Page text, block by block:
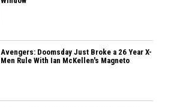
Avengers: Doomsday Just Broke a 26 Year X-
Men Rule With Ian McKellen's Magneto